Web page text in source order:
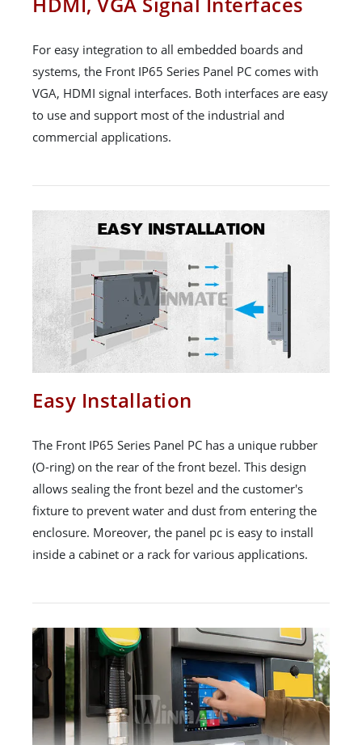
For easy integration to all embedded boards and
systems, the Front IP65 Series Panel PC comes with
VGA, HDMI signal interfaces. Both interfaces are easy
to use and support most of the industrial and
commercial applications.
Easy Installation
The Front IP65 Series Panel PC has a unique rubber
(O-ring) on the rear of the front bezel. This design
allows sealing the front bezel and the customer's
fixture to prevent water and dust from entering the
enclosure. Moreover, the panel pc is easy to install
inside a cabinet or a rack for various applications.